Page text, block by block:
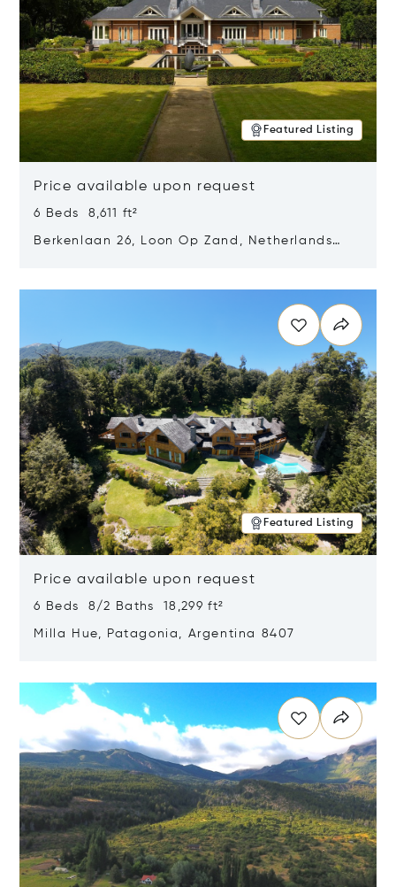
Featured Listing
Price available upon request
6 Beds 8,611 ft²
Berkenlaan 26, Loon Op Zand, Netherlands
Featured Listing
Price available upon request
6 Beds 8/2 Baths 18,299 ft²
Milla Hue, Patagonia, Argentina 8407